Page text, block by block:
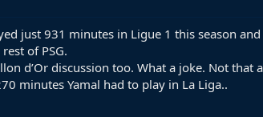
just 931 minutes in Ligue 1 this season
of PSG.
d’Or discussion too. What a joke. Not
minutes Yamal had to play in La Liga..